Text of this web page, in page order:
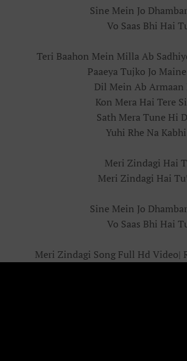
Sine Mein Jo
Vo Saas Bhi Hai
Teri Baahon Mein Milla Ab
Paaeya Tujko Jo
Dil Mein Ab Armaan
Kon Mera Hai Tere
Sath Mera Tune Hi
Yuhi Rhe Na
Meri Zindagi Hai
Meri Zindagi Hai
Sine Mein Jo
Vo Saas Bhi Hai
Meri Zindagi Song Full Hd Video|